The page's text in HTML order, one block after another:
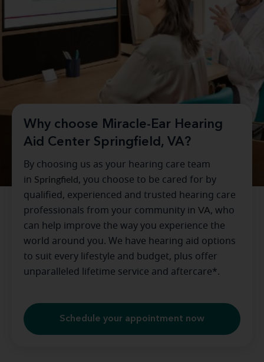
Why choose Miracle-Ear Hearing
Aid Center Springfield, VA?
By choosing us as your hearing care team
in Springfield, you choose to be cared for by
qualified, experienced and trusted hearing care
professionals from your community in VA, who
can help improve the way you experience the
world around you. We have hearing aid options
to suit every lifestyle and budget, plus offer
unparalleled lifetime service and aftercare*.
Schedule your appointment now